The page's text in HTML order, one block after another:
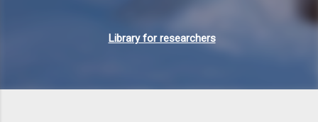
Library for researchers